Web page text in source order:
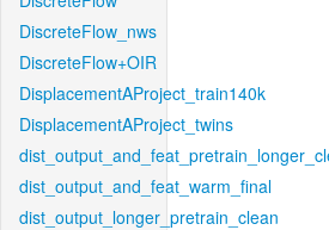
DiscreteFlow_nws
DiscreteFlow+OIR
DisplacementAProject_train140k
DisplacementAProject_twins
dist_output_and_feat_warm_final
dist_output_longer_pretrain_clean